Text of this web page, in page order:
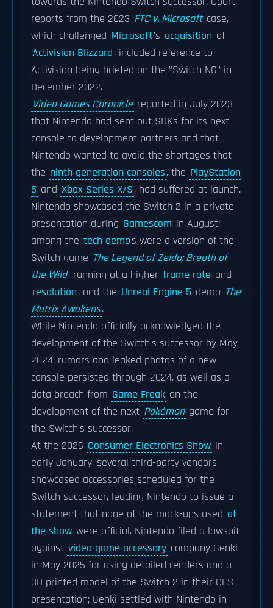
reports from the 2023 FTC v. Microsoft case,
which challenged Microsoft's acquisition of
Activision Blizzard, included reference to
Activision being briefed on the "Switch NG" in
December 2022.
Video Games Chronicle reported in July 2023
that Nintendo had sent out SDKs for its next
console to development partners and that
Nintendo wanted to avoid the shortages that
the ninth generation consoles, the PlayStation
5 and Xbox Series X/S, had suffered at launch.
Nintendo showcased the Switch 2 in a private
presentation during Gamescom in August;
among the tech demos were a version of the
Switch game The Legend of Zelda: Breath of
the Wild, running at a higher frame rate and
resolution, and the Unreal Engine 5 demo The
Matrix Awakens.
While Nintendo officially acknowledged the
development of the Switch's successor by May
2024, rumors and leaked photos of a new
console persisted through 2024, as well as a
data breach from Game Freak on the
development of the next Pokémon game for
the Switch's successor.
At the 2025 Consumer Electronics Show in
early January, several third-party vendors
showcased accessories scheduled for the
Switch successor, leading Nintendo to issue a
statement that none of the mock-ups used at
the show were official. Nintendo filed a lawsuit
against video game accessory company Genki
in May 2025 for using detailed renders and a
3D printed model of the Switch 2 in their CES
presentation; Genki settled with Nintendo in